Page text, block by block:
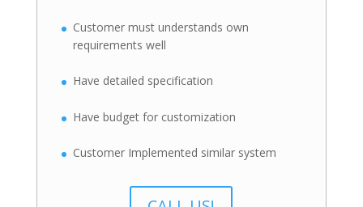
Customer must understands own
requirements well
Have detailed specification
Have budget for customization
Customer Implemented similar system